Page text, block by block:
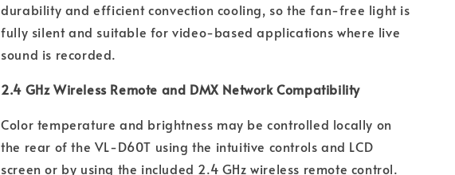
durability and efficient convection cooling, so the fan-free light is
fully silent and suitable for video-based applications where live
sound is recorded.
2.4 GHz Wireless Remote and DMX Network Compatibility
Color temperature and brightness may be controlled locally on
the rear of the VL-D60T using the intuitive controls and LCD
screen or by using the included 2.4 GHz wireless remote control.